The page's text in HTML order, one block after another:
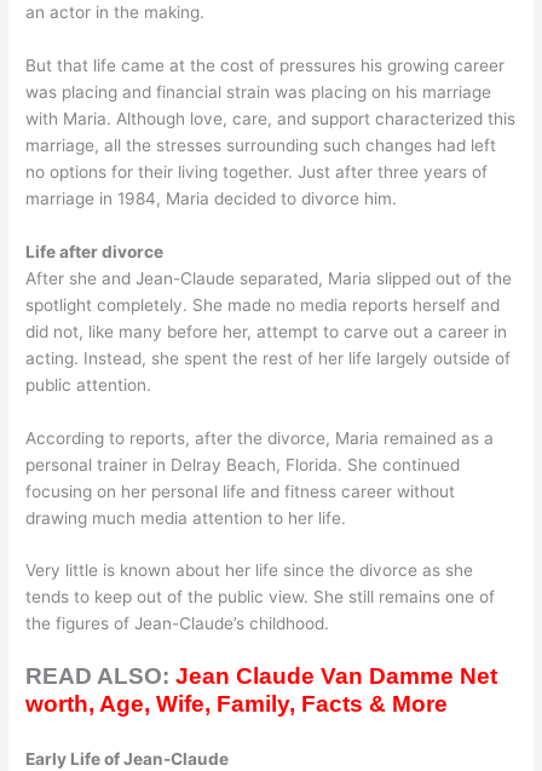
an actor in the making.
But that life came at the cost of pressures his growing career
was placing and financial strain was placing on his marriage
with Maria. Although love, care, and support characterized this
marriage, all the stresses surrounding such changes had left
no options for their living together. Just after three years of
marriage in 1984, Maria decided to divorce him.
Life after divorce
After she and Jean-Claude separated, Maria slipped out of the
spotlight completely. She made no media reports herself and
did not, like many before her, attempt to carve out a career in
acting. Instead, she spent the rest of her life largely outside of
public attention.
According to reports, after the divorce, Maria remained as a
personal trainer in Delray Beach, Florida. She continued
focusing on her personal life and fitness career without
drawing much media attention to her life.
Very little is known about her life since the divorce as she
tends to keep out of the public view. She still remains one of
the figures of Jean-Claude’s childhood.
READ ALSO:Jean Claude Van Damme Net
worth, Age, Wife, Family, Facts & More
Early Life of Jean-Claude